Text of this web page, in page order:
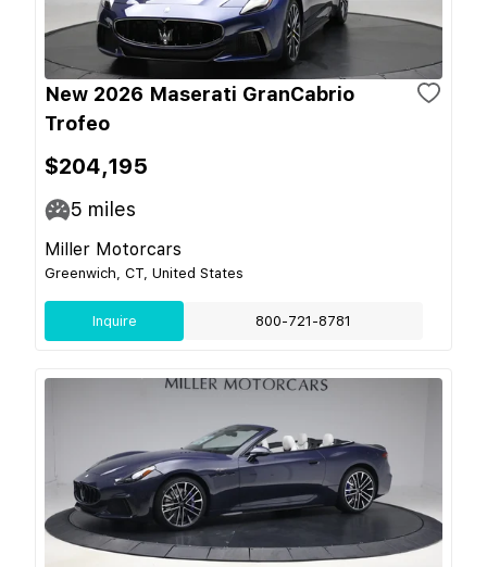
New 2026 Maserati GranCabrio
Trofeo
$204,195
5 miles
Miller Motorcars
Greenwich, CT, United States
Inquire 800-721-8781